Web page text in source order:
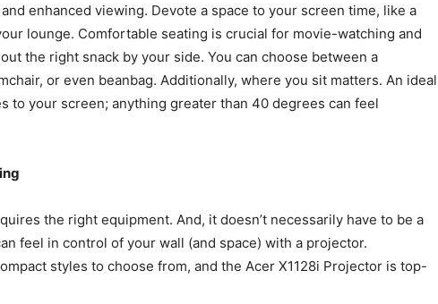
enhanced viewing. Devote a space to your screen time, like a
lounge. Comfortable seating is crucial for movie-watching and
the right snack by your side. You can choose between a
or even beanbag. Additionally, where you sit matters. An ideal
to your screen; anything greater than 40 degrees can feel
the right equipment. And, it doesn’t necessarily have to be a
feel in control of your wall (and space) with a projector.
styles to choose from, and the Acer X1128i Projector is top-